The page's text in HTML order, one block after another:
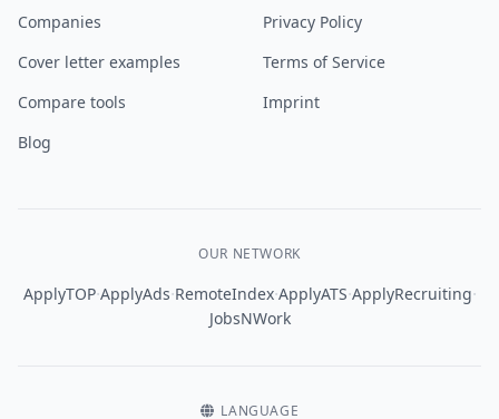
Companies
Cover letter examples
Compare tools
Blog
Privacy Policy
Terms of Service
Imprint
OUR NETWORK
ApplyTOP·ApplyAds·RemoteIndex·ApplyATS·ApplyRecruiting·
JobsNWork
LANGUAGE